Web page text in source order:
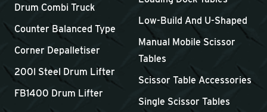
Drum Combi Truck
Counter Balanced Type
Corner Depalletiser
200l Steel Drum Lifter
FB1400 Drum Lifter
Low-Build And U-Shaped
Manual Mobile Scissor
Tables
Scissor Table Accessories
Single Scissor Tables